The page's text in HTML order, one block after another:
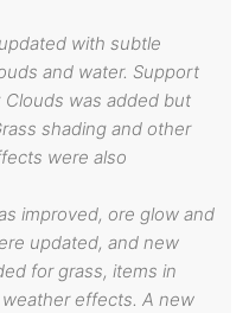
with subtle
and water. Support
Clouds was added but
shading and other
were also
improved, ore glow and
updated, and new
for grass, items in
effects. A new